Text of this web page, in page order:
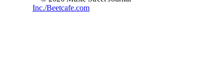
Inc./Beetcafe.com